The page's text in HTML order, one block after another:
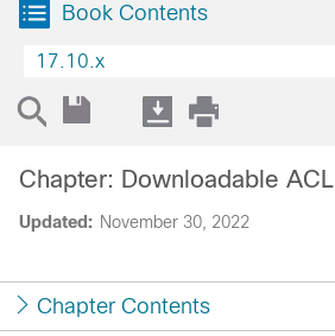
Book Contents
17.10.x
Updated: November 30, 2022
Chapter: Downloadable ACL
Chapter Contents